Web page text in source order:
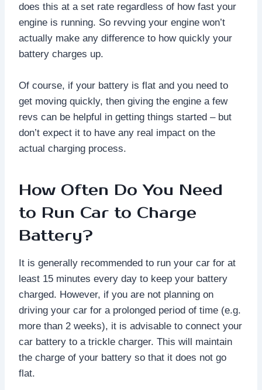
does this at a set rate regardless of how fast your
engine is running. So revving your engine won’t
actually make any difference to how quickly your
battery charges up.
Of course, if your battery is flat and you need to
get moving quickly, then giving the engine a few
revs can be helpful in getting things started – but
don’t expect it to have any real impact on the
actual charging process.
How Often Do You Need
to Run Car to Charge
Battery?
It is generally recommended to run your car for at
least 15 minutes every day to keep your battery
charged. However, if you are not planning on
driving your car for a prolonged period of time (e.g.
more than 2 weeks), it is advisable to connect your
car battery to a trickle charger. This will maintain
the charge of your battery so that it does not go
flat.